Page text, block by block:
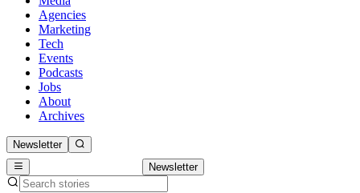
Agencies
Marketing
Tech
Events
Podcasts
Jobs
About
Archives
Newsletter
Newsletter